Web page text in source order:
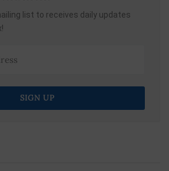
list to receives daily updates